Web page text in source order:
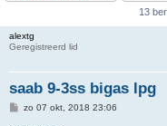
13
alextg
Geregistreerd lid
saab 9-3ss bigas lpg
Bzo 07 okt, 2018 23:06